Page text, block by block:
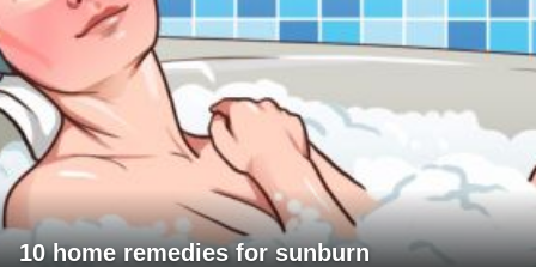
10 home remedies for sunburn